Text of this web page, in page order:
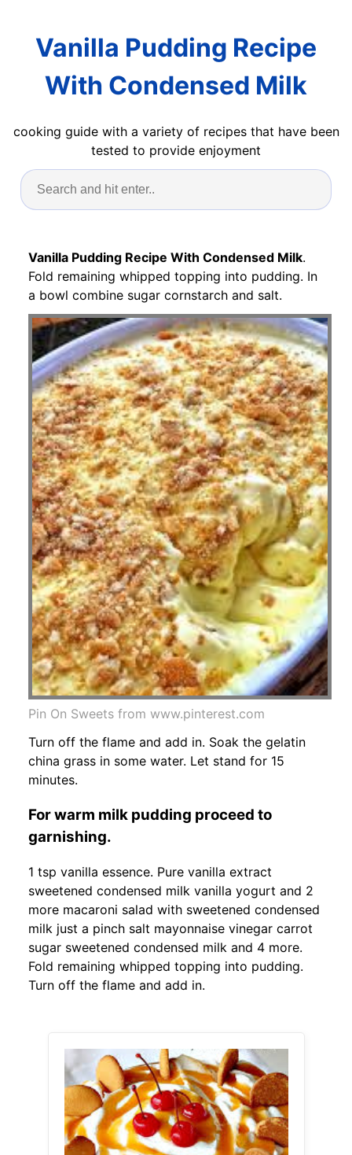
Vanilla Pudding Recipe
With Condensed Milk
cooking guide with a variety of recipes that have been
tested to provide enjoyment
Vanilla Pudding Recipe With Condensed Milk.
Fold remaining whipped topping into pudding. In
a bowl combine sugar cornstarch and salt.
Pin On Sweets from www.pinterest.com
Turn off the flame and add in. Soak the gelatin
china grass in some water. Let stand for 15
minutes.
For warm milk pudding proceed to
garnishing.
1 tsp vanilla essence. Pure vanilla extract
sweetened condensed milk vanilla yogurt and 2
more macaroni salad with sweetened condensed
milk just a pinch salt mayonnaise vinegar carrot
sugar sweetened condensed milk and 4 more.
Fold remaining whipped topping into pudding.
Turn off the flame and add in.